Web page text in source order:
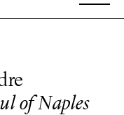
of Naples